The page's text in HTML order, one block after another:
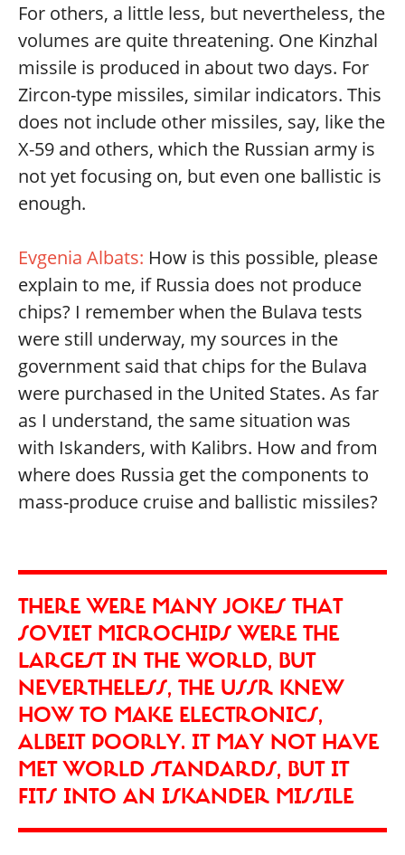
For others, a little less, but nevertheless, the
volumes are quite threatening. One Kinzhal
missile is produced in about two days. For
Zircon-type missiles, similar indicators. This
does not include other missiles, say, like the
X-59 and others, which the Russian army is
not yet focusing on, but even one ballistic is
enough.
Evgenia Albats: How is this possible, please
explain to me, if Russia does not produce
chips? I remember when the Bulava tests
were still underway, my sources in the
government said that chips for the Bulava
were purchased in the United States. As far
as I understand, the same situation was
with Iskanders, with Kalibrs. How and from
where does Russia get the components to
mass-produce cruise and ballistic missiles?
THERE WERE MANY JOKES THAT
SOVIET MICROCHIPS WERE THE
LARGEST IN THE WORLD, BUT
NEVERTHELESS, THE USSR KNEW
HOW TO MAKE ELECTRONICS,
ALBEIT POORLY. IT MAY NOT HAVE
MET WORLD STANDARDS, BUT IT
FITS INTO AN ISKANDER MISSILE